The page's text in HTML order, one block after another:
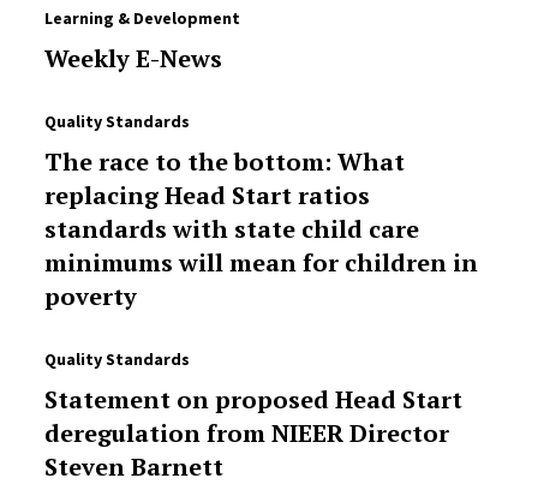
Learning & Development
Weekly E-News
Quality Standards
The race to the bottom: What
replacing Head Start ratios
standards with state child care
minimums will mean for children in
poverty
Quality Standards
Statement on proposed Head Start
deregulation from NIEER Director
Steven Barnett